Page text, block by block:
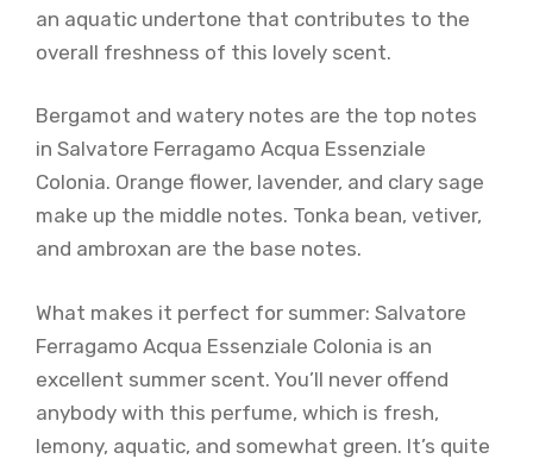
an aquatic undertone that contributes to the
overall freshness of this lovely scent.
Bergamot and watery notes are the top notes
in Salvatore Ferragamo Acqua Essenziale
Colonia. Orange flower, lavender, and clary sage
make up the middle notes. Tonka bean, vetiver,
and ambroxan are the base notes.
What makes it perfect for summer: Salvatore
Ferragamo Acqua Essenziale Colonia is an
excellent summer scent. You’ll never offend
anybody with this perfume, which is fresh,
lemony, aquatic, and somewhat green. It’s quite